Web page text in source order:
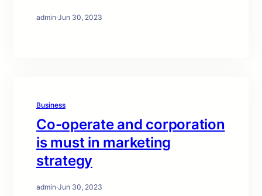
admin·Jun 30, 2023
Business
Co-operate and corporation
is must in marketing
strategy
admin·Jun 30, 2023